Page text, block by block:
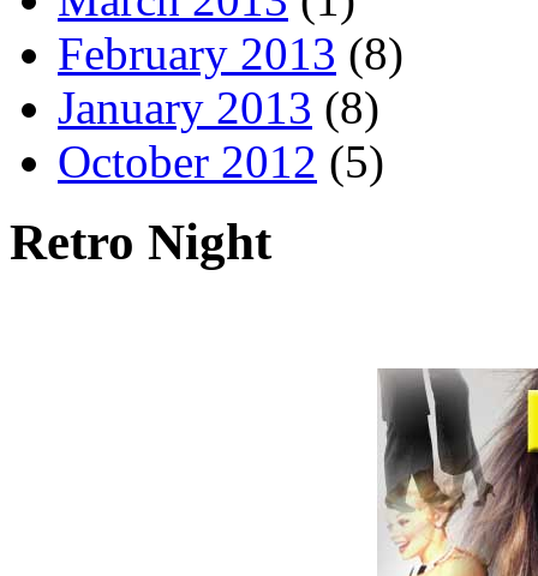
February 2013 (8)
January 2013 (8)
October 2012 (5)
Retro Night